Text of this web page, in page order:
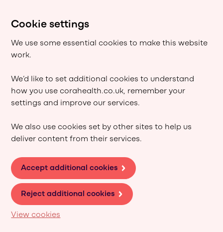
Cookie settings
We use some essential cookies to make this website
work.
We’d like to set additional cookies to understand
how you use corahealth.co.uk, remember your
settings and improve our services.
We also use cookies set by other sites to help us
deliver content from their services.
Accept additional cookies
Reject additional cookies
View cookies